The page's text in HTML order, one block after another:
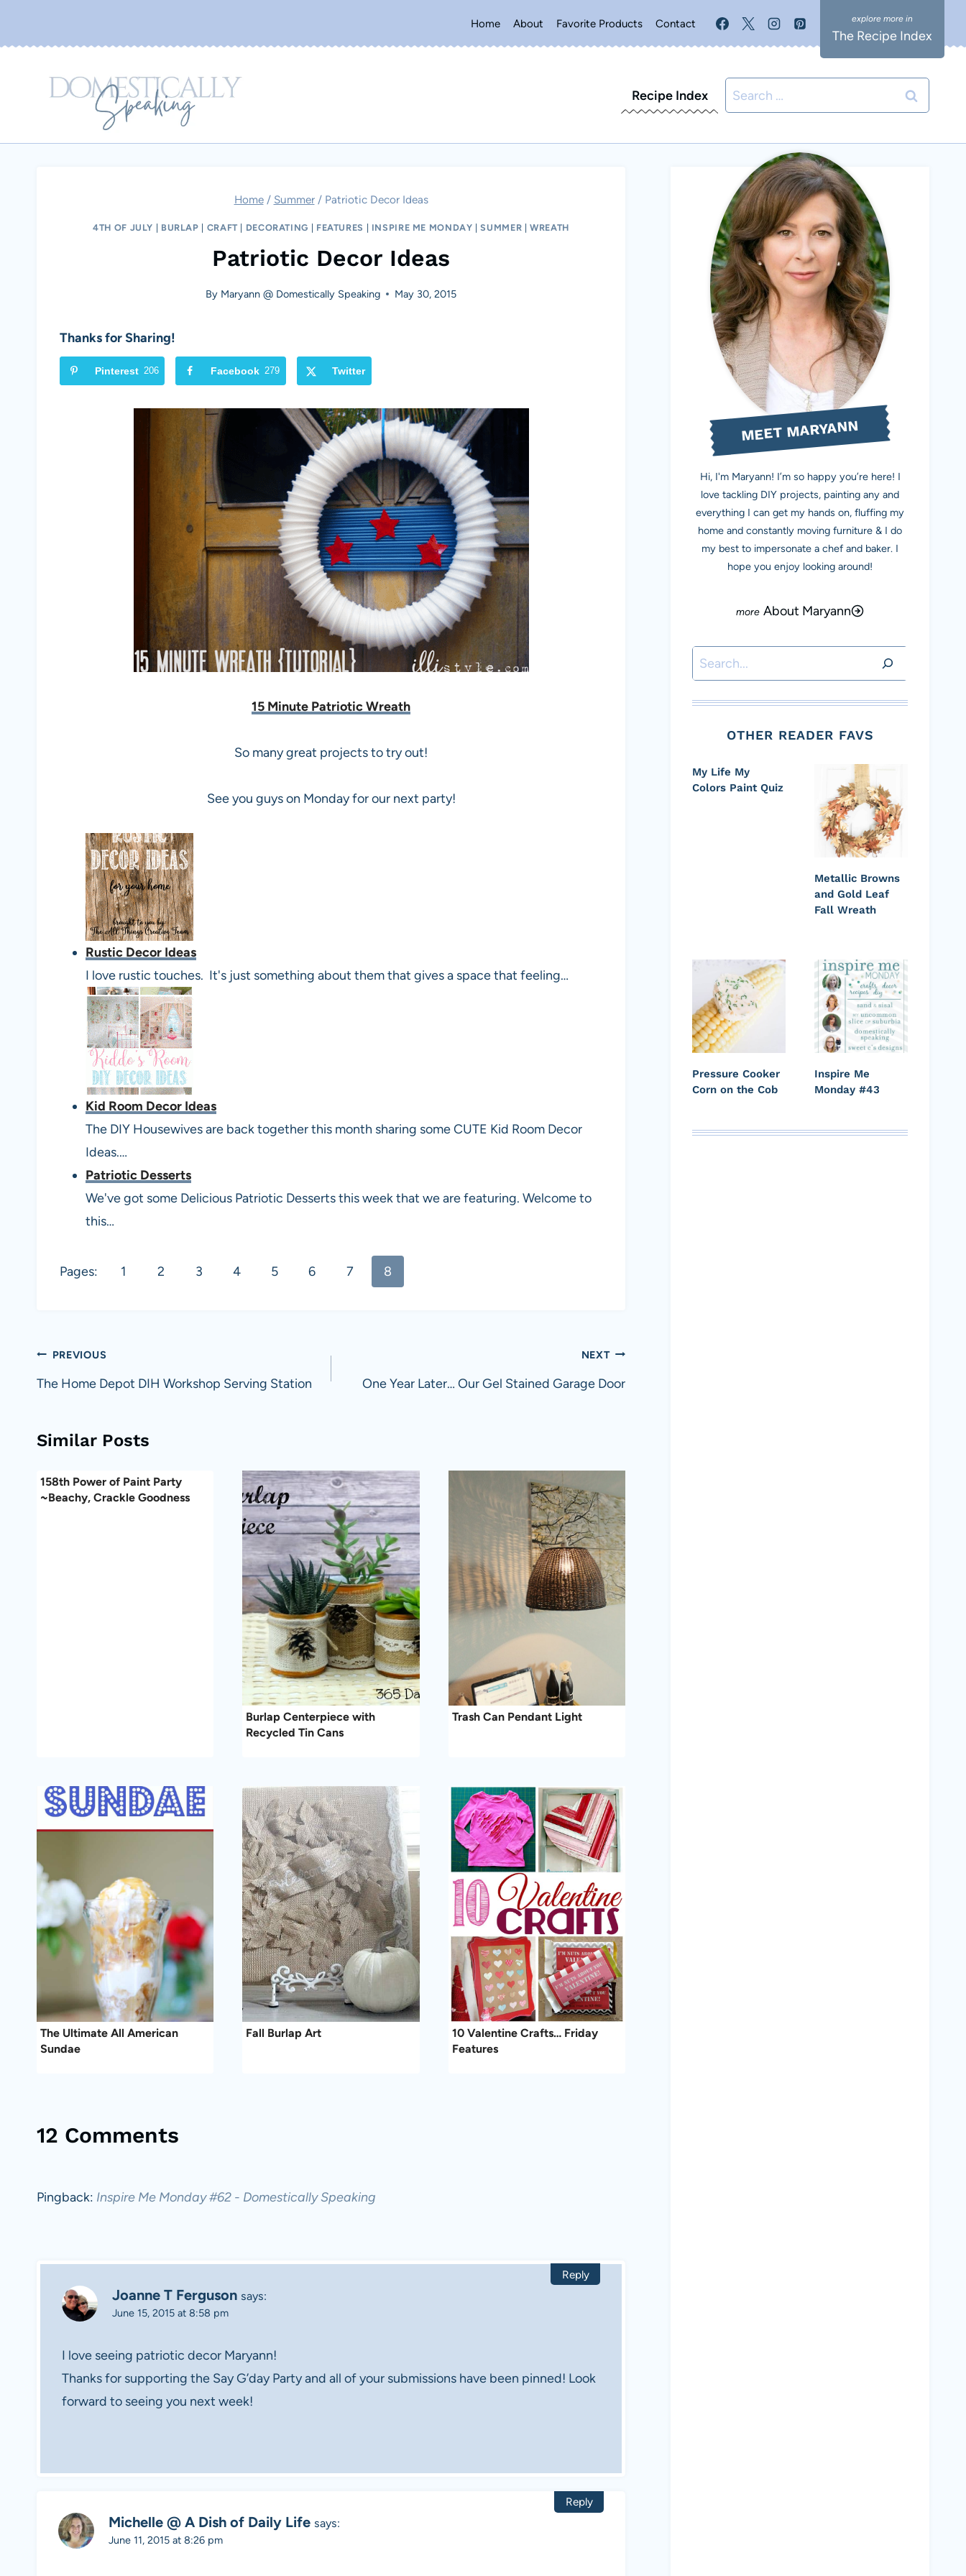
Home About Favorite Products Contact
The Recipe Index
Recipe Index
Search
for:
Home / Summer / Patriotic Decor Ideas
4TH OF JULY BURLAP CRAFT DECORATING FEATURES INSPIRE ME MONDAY |SUMMER |WREATH
Patriotic Decor Ideas
By Maryann @ Domestically Speaking May 30, 2015
Thanks for Sharing!
Pinterest 206 Facebook 279 Twitter
15 Minute Patriotic Wreath
So many great projects to try out!
See you guys on Monday for our next party!
Rustic Decor Ideas
I love rustic touches. It's just something about them that gives a space that feeling…
Kid Room Decor Ideas
The DIY Housewives are back together this month sharing some CUTE Kid Room Decor
Ideas.…
Patriotic Desserts
We've got some Delicious Patriotic Desserts this week that we are featuring. Welcome to
this…
Pages: 1 2 3 4 5 6 7 8
Post
navigation
PREVIOUS
The Home Depot DIH Workshop Serving Station
NEXT
One Year Later… Our Gel Stained Garage Door
Similar Posts
158th Power of Paint Party
~Beachy, Crackle Goodness
Burlap Centerpiece with
Recycled Tin Cans
Trash Can Pendant Light
The Ultimate All American
Sundae
Fall Burlap Art
10 Valentine Crafts… Friday
Features
12 Comments
Pingback: Inspire Me Monday #62 - Domestically Speaking
Joanne T Ferguson says:
June 15, 2015 at 8:58 pm
I love seeing patriotic decor Maryann!
Thanks for supporting the Say G’day Party and all of your submissions have been pinned! Look
forward to seeing you next week!
Reply
Michelle @ A Dish of Daily Life says:
June 11, 2015 at 8:26 pm
Reply
MEET MARYANN
Hi, I'm Maryann! I’m so happy you’re here! I
love tackling DIY projects, painting any and
everything I can get my hands on, fluffing my
home and constantly moving furniture & I do
my best to impersonate a chef and baker. I
hope you enjoy looking around!
About Maryann
Search
OTHER READER FAVS
My Life My
Colors Paint Quiz
Metallic Browns
and Gold Leaf
Fall Wreath
Pressure Cooker
Corn on the Cob
Inspire Me
Monday #43